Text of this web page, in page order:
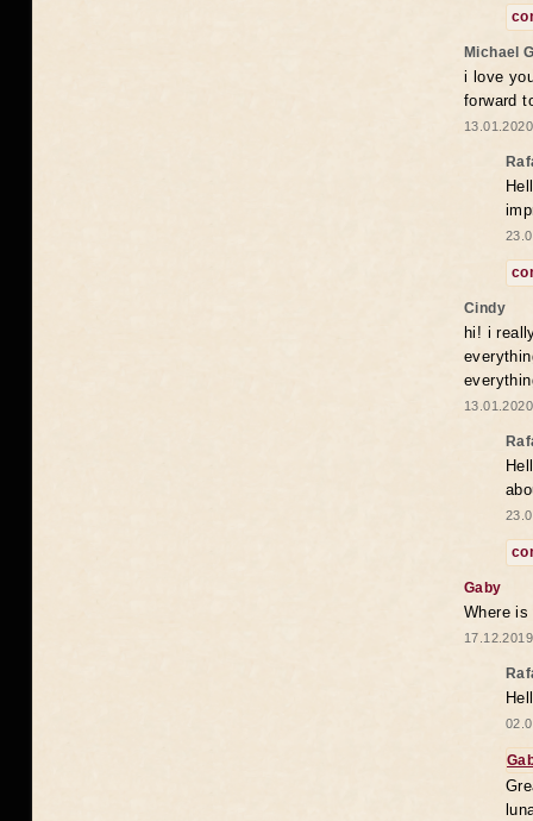
Michael
i love
forward
Cindy
hi! i
Gaby
Where is